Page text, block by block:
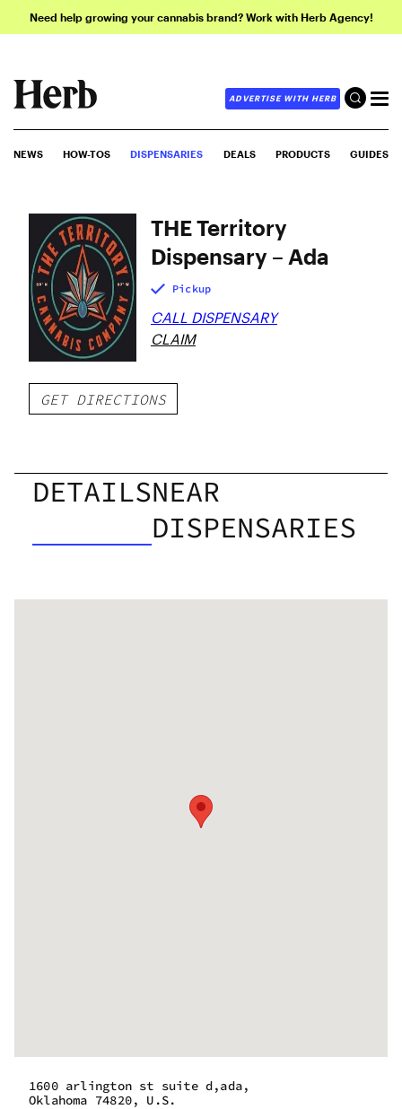
Need help growing your cannabis brand? Work with Herb Agency!
ADVERTISE WITH HERB
NEWS HOW-TOS DISPENSARIES DEALS PRODUCTS GUIDES
THE Territory
Dispensary – Ada
Pickup
CALL DISPENSARY
CLAIM
GET DIRECTIONS
DETAILSNEAR
DISPENSARIES
1600 arlington st suite d,ada,
Oklahoma 74820, U.S.